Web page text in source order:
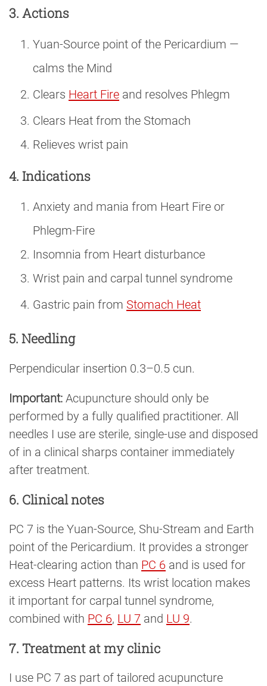
3. Actions
Yuan-Source point of the Pericardium —
calms the Mind
Clears Heart Fire and resolves Phlegm
Clears Heat from the Stomach
Relieves wrist pain
4. Indications
Anxiety and mania from Heart Fire or
Phlegm-Fire
Insomnia from Heart disturbance
Wrist pain and carpal tunnel syndrome
Gastric pain from Stomach Heat
5. Needling
Perpendicular insertion 0.3–0.5 cun.
Important: Acupuncture should only be
performed by a fully qualified practitioner. All
needles I use are sterile, single-use and disposed
of in a clinical sharps container immediately
after treatment.
6. Clinical notes
PC 7 is the Yuan-Source, Shu-Stream and Earth
point of the Pericardium. It provides a stronger
Heat-clearing action than PC 6 and is used for
excess Heart patterns. Its wrist location makes
it important for carpal tunnel syndrome,
combined with PC 6, LU 7 and LU 9.
7. Treatment at my clinic
I use PC 7 as part of tailored acupuncture